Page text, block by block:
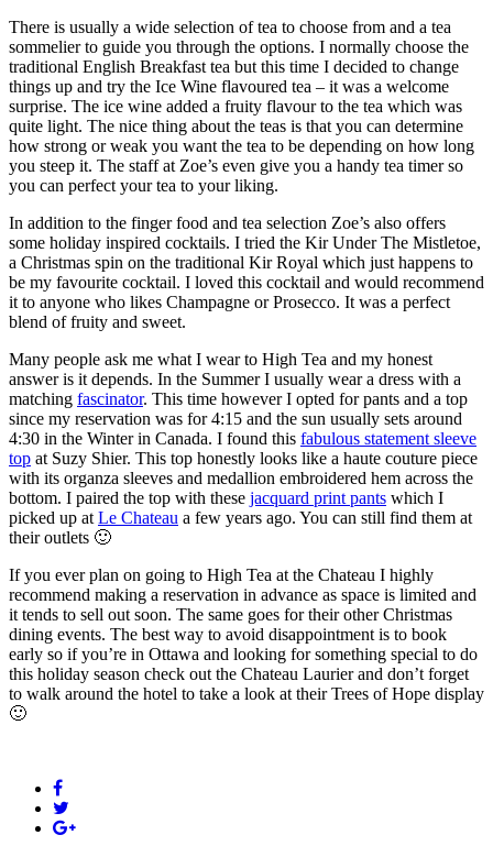
There is usually a wide selection of tea to choose from and a tea
sommelier to guide you through the options. I normally choose the
traditional English Breakfast tea but this time I decided to change
things up and try the Ice Wine flavoured tea – it was a welcome
surprise. The ice wine added a fruity flavour to the tea which was
quite light. The nice thing about the teas is that you can determine
how strong or weak you want the tea to be depending on how long
you steep it. The staff at Zoe’s even give you a handy tea timer so
you can perfect your tea to your liking.
In addition to the finger food and tea selection Zoe’s also offers
some holiday inspired cocktails. I tried the Kir Under The Mistletoe,
a Christmas spin on the traditional Kir Royal which just happens to
be my favourite cocktail. I loved this cocktail and would recommend
it to anyone who likes Champagne or Prosecco. It was a perfect
blend of fruity and sweet.
Many people ask me what I wear to High Tea and my honest
answer is it depends. In the Summer I usually wear a dress with a
matching fascinator. This time however I opted for pants and a top
since my reservation was for 4:15 and the sun usually sets around
4:30 in the Winter in Canada. I found this fabulous statement sleeve
top at Suzy Shier. This top honestly looks like a haute couture piece
with its organza sleeves and medallion embroidered hem across the
bottom. I paired the top with these jacquard print pants which I
picked up at Le Chateau a few years ago. You can still find them at
their outlets 🙂
If you ever plan on going to High Tea at the Chateau I highly
recommend making a reservation in advance as space is limited and
it tends to sell out soon. The same goes for their other Christmas
dining events. The best way to avoid disappointment is to book
early so if you’re in Ottawa and looking for something special to do
this holiday season check out the Chateau Laurier and don’t forget
to walk around the hotel to take a look at their Trees of Hope display
🙂